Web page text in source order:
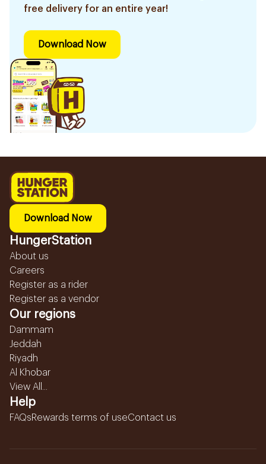
free delivery for an entire year!
Download Now
Download Now
HungerStation
About us
Careers
Register as a rider
Register as a vendor
Our regions
Dammam
Jeddah
Riyadh
Al Khobar
View All...
Help
FAQsRewards terms of useContact us